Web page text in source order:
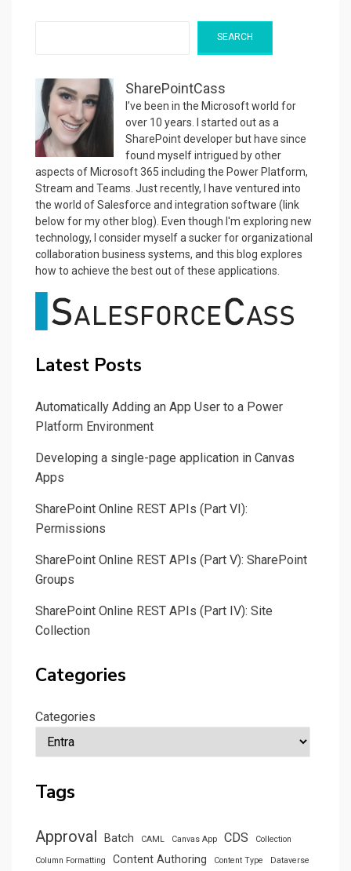
SEARCH
SharePointCass
I’ve been in the Microsoft world for
over 10 years. I started out as a
SharePoint developer but have since
found myself intrigued by other
aspects of Microsoft 365 including the Power Platform,
Stream and Teams. Just recently, I have ventured into
the world of Salesforce and integration software (link
below for my other blog). Even though I'm exploring new
technology, I consider myself a sucker for organizational
collaboration business systems, and this blog explores
how to achieve the best out of these applications.
Latest Posts
Automatically Adding an App User to a Power
Platform Environment
Developing a single-page application in Canvas
Apps
SharePoint Online REST APIs (Part VI):
Permissions
SharePoint Online REST APIs (Part V): SharePoint
Groups
SharePoint Online REST APIs (Part IV): Site
Collection
Categories
Categories
Tags
Approval Batch CAML Canvas App CDS Collection
Column Formatting Content Authoring Content Type Dataverse